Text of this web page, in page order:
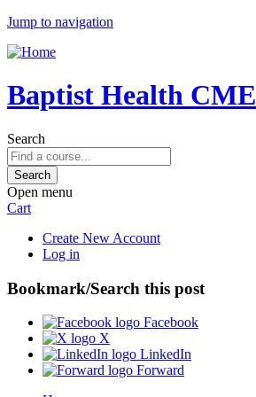
Jump to navigation
Baptist Health CME
Search
Open menu
Cart
Create New Account
Log in
Bookmark/Search this post
Facebook
X
LinkedIn
Forward